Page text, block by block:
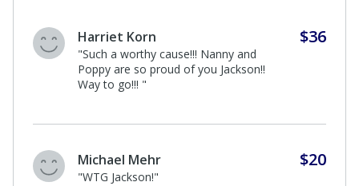
Harriet Korn
"Such a worthy cause!!! Nanny and
Poppy are so proud of you Jackson!!
Way to go!!! "
$36
Michael Mehr
"WTG Jackson!"
$20